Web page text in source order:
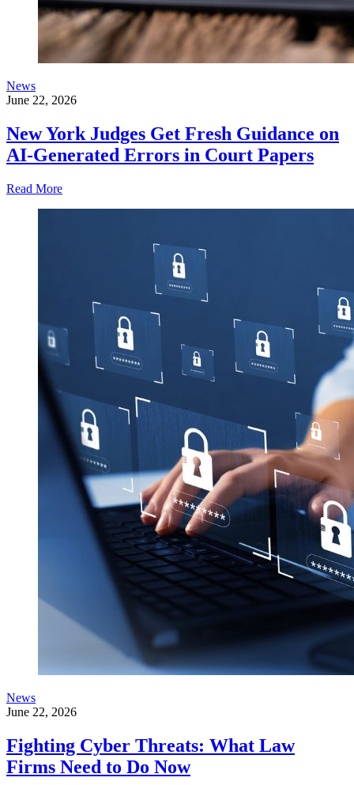
News
June 22, 2026
New York Judges Get Fresh Guidance on
AI-Generated Errors in Court Papers
Read More
News
June 22, 2026
Fighting Cyber Threats: What Law
Firms Need to Do Now